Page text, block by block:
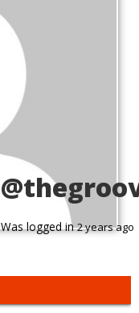
Was logged in2 years ago